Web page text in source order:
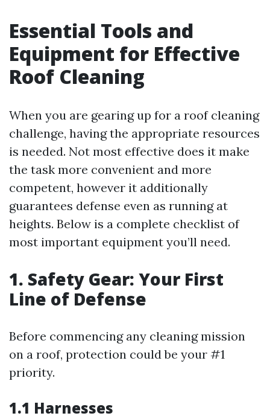
Essential Tools and
Equipment for Effective
Roof Cleaning
When you are gearing up for a roof cleaning
challenge, having the appropriate resources
is needed. Not most effective does it make
the task more convenient and more
competent, however it additionally
guarantees defense even as running at
heights. Below is a complete checklist of
most important equipment you’ll need.
1. Safety Gear: Your First
Line of Defense
Before commencing any cleaning mission
on a roof, protection could be your #1
priority.
1.1 Harnesses